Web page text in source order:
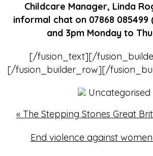
Childcare Manager, Linda
informal chat on 07868 085499
and 3pm Monday to
[/fusion_text][/
[/fusion_builder_row][/
Uncategorised
«The Stepping Stones Great
End violence against